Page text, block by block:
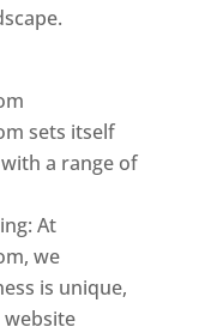
sets itself
a range of
At
we
is unique,